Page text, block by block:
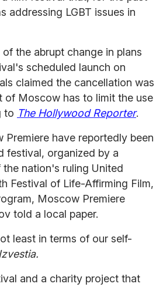
addressing LGBT issues in
the abrupt change in plans
scheduled launch on
claimed the cancellation was
of Moscow has to limit the use
to The Hollywood Reporter.
have reportedly been
festival, organized by a
nation's ruling United
Festival of Life-Affirming Film,
Moscow Premiere
told a local paper.
least in terms of our self-
and a charity project that